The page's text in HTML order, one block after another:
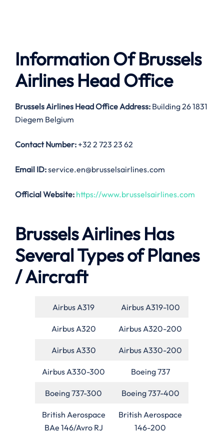
Information Of Brussels
Airlines Head Office
Brussels Airlines Head Office Address: Building 26 1831
Diegem Belgium
Contact Number: +32 2 723 23 62
Email ID:service.en@brusselsairlines.com
Official Website: https://www.brusselsairlines.com
Brussels Airlines Has
Several Types of Planes
/ Aircraft
Airbus A319 Airbus A319-100
Airbus A320 Airbus A320-200
Airbus A330 Airbus A330-200
Airbus A330-300 Boeing 737
Boeing 737-300 Boeing 737-400
British Aerospace
BAe 146/Avro RJ
British Aerospace
146-200